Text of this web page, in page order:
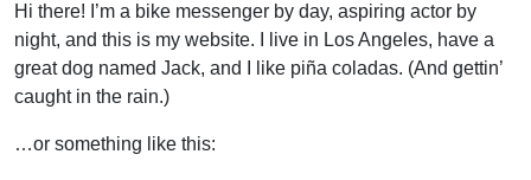
Hi there! I’m a bike messenger by day, aspiring actor by
night, and this is my website. I live in Los Angeles, have a
great dog named Jack, and I like piña coladas. (And gettin’
caught in the rain.)
…or something like this: